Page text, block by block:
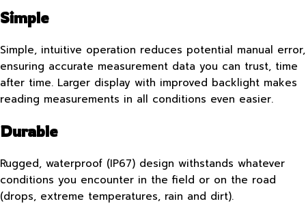
Simple
Simple, intuitive operation reduces potential manual error,
ensuring accurate measurement data you can trust, time
after time. Larger display with improved backlight makes
reading measurements in all conditions even easier.
Durable
Rugged, waterproof (IP67) design withstands whatever
conditions you encounter in the field or on the road
(drops, extreme temperatures, rain and dirt).